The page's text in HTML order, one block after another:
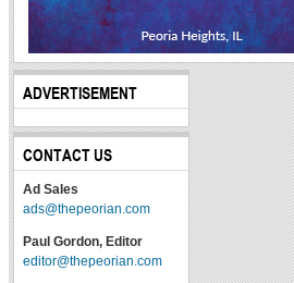
ADVERTISEMENT
CONTACT US
Ad Sales
ads@thepeorian.com
Paul Gordon, Editor
editor@thepeorian.com